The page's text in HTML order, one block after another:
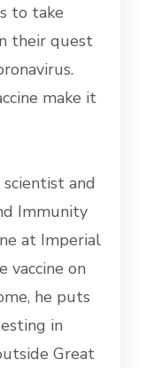
CORONAVIRUS
to take
their quest
make it
and
Immunity
at Imperial
vaccine on
he puts
in
Great